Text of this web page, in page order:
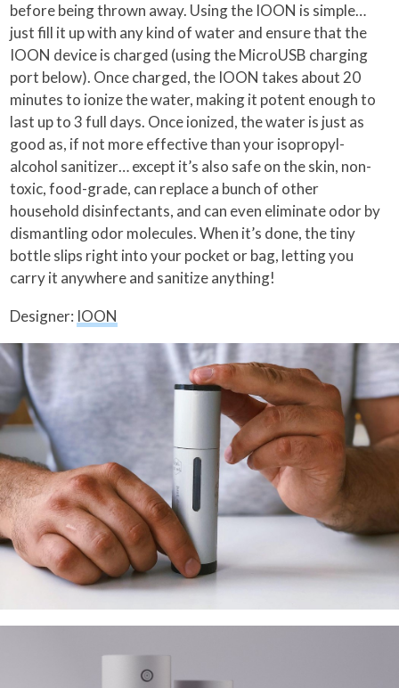
before being thrown away. Using the IOON is simple…
just fill it up with any kind of water and ensure that the
IOON device is charged (using the MicroUSB charging
port below). Once charged, the IOON takes about 20
minutes to ionize the water, making it potent enough to
last up to 3 full days. Once ionized, the water is just as
good as, if not more effective than your isopropyl-
alcohol sanitizer… except it’s also safe on the skin, non-
toxic, food-grade, can replace a bunch of other
household disinfectants, and can even eliminate odor by
dismantling odor molecules. When it’s done, the tiny
bottle slips right into your pocket or bag, letting you
carry it anywhere and sanitize anything!
Designer: IOON